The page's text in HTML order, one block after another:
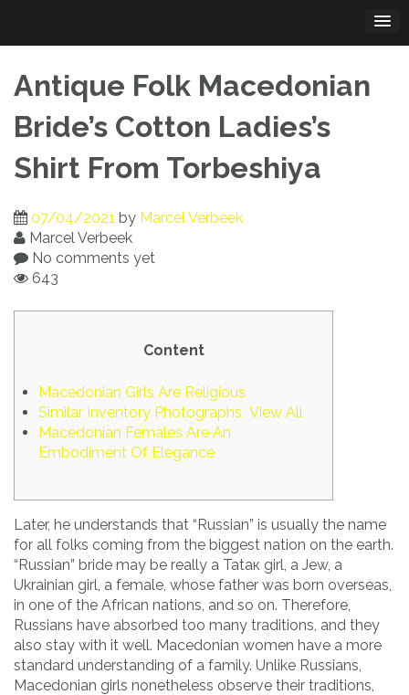
content
Antique Folk Macedonian
Bride’s Cotton Ladies’s
Shirt From Torbeshiya
07/04/2021 by Marcel Verbeek
Marcel Verbeek
No comments yet
643
Content
Macedonian Girls Are Religious
Similar Inventory Photographs View All
Macedonian Females Are An
Embodiment Of Elegance
Later, he understands that “Russian” is usually the name
for all folks coming from the biggest nation on the earth.
“Russian” bride may be really a Tataк girl, a Jew, a
Ukrainian girl, a female, whose father was born overseas,
in one of the African nations, and so on. Therefore,
Russians have absorbed too many traditions, and they
also stay with it well. Macedonian women have a more
standard understanding of a family. Unlike Russians,
Macedonian girls nonetheless observe their traditions,